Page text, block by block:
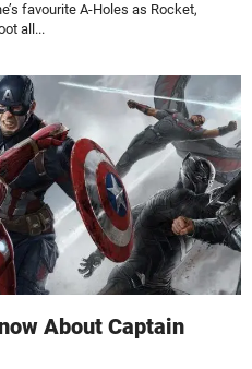
favourite A-Holes as Rocket,
all...
About Captain